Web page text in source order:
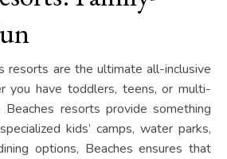
resorts are the ultimate all-inclusive
you have toddlers, teens, or multi-
Beaches resorts provide something
kids’ camps, water parks,
options, Beaches ensures that